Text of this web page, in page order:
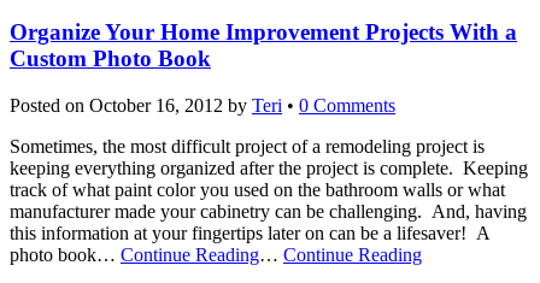
Organize Your Home Improvement Projects With a
Custom Photo Book
Posted on October 16, 2012 by Teri • 0 Comments
Sometimes, the most difficult project of a remodeling project is
keeping everything organized after the project is complete. Keeping
track of what paint color you used on the bathroom walls or what
manufacturer made your cabinetry can be challenging. And, having
this information at your fingertips later on can be a lifesaver! A
photo book… Continue Reading… Continue Reading